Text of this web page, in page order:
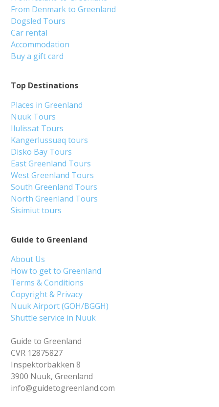
Guide to Greenland
About Us
How to get to Greenland
Terms & Conditions
Copyright & Privacy
Nuuk Airport (GOH/BGGH)
Shuttle service in Nuuk
Guide to Greenland
CVR 12875827
Inspektorbakken 8
3900 Nuuk, Greenland
info@guidetogreenland.com
Top Destinations
Places in Greenland
Nuuk Tours
Ilulissat Tours
Kangerlussuaq tours
Disko Bay Tours
East Greenland Tours
West Greenland Tours
South Greenland Tours
North Greenland Tours
Sisimiut tours
From Denmark to Greenland
Dogsled Tours
Car rental
Accommodation
Buy a gift card